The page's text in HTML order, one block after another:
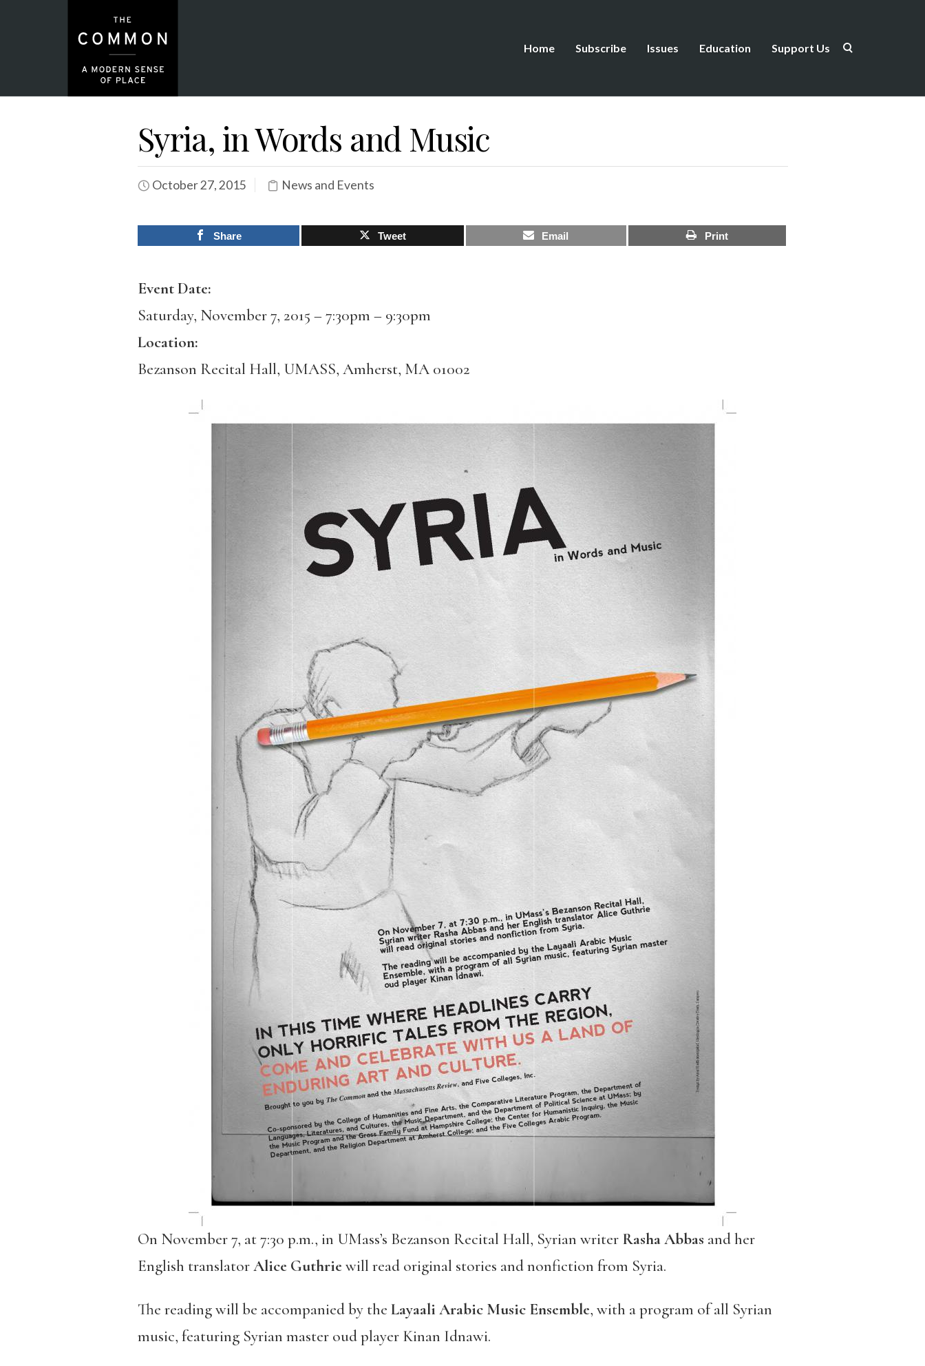
Home Subscribe Issues Education Support Us
Syria, in Words and Music
October 27, 2015 News and Events
Share Tweet Email Print
Event Date:
Saturday, November 7, 2015 –7:30pm – 9:30pm
Location:
Bezanson Recital Hall, UMASS, Amherst, MA 01002
On November 7, at 7:30 p.m., in UMass’s Bezanson Recital Hall, Syrian writer Rasha Abbas and her
English translatorAlice Guthriewill read original stories and nonfiction from Syria.
The reading will be accompanied by the Layaali Arabic Music Ensemble, with a program of all Syrian
music, featuring Syrian master oud player Kinan Idnawi.